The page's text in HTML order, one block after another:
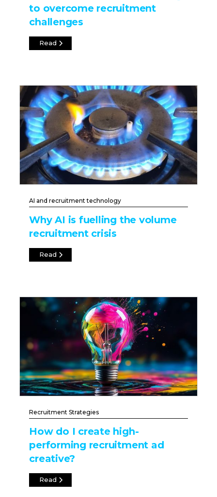
to overcome recruitment
challenges
Read
AI and recruitment technology
Why AI is fuelling the volume
recruitment crisis
Read
Recruitment Strategies
How do I create high-
performing recruitment ad
creative?
Read